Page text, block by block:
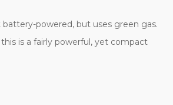
battery-powered, but uses green gas.
is a fairly powerful, yet compact